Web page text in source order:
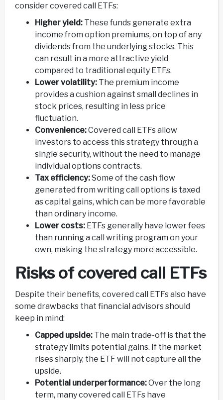
consider covered call ETFs:
Higher yield: These funds generate extra
income from option premiums, on top of any
dividends from the underlying stocks. This
can result in a more attractive yield
compared to traditional equity ETFs.
Lower volatility: The premium income
provides a cushion against small declines in
stock prices, resulting in less price
fluctuation.
Convenience:Covered call ETFs allow
investors to access this strategy through a
single security, without the need to manage
individual options contracts.
Tax efficiency:Some of the cash flow
generated from writing call options is taxed
as capital gains, which can be more favorable
than ordinary income.
Lower costs: ETFs generally have lower fees
than running a call writing program on your
own, making the strategy more accessible.
Risks of covered call ETFs
Despite their benefits, covered call ETFs also have
some drawbacks that financial advisors should
keep in mind:
Capped upside: The main trade-off is that the
strategy limits potential gains. If the market
rises sharply, the ETF will not capture all the
upside.
Potential underperformance:Over the long
term, many covered call ETFs have